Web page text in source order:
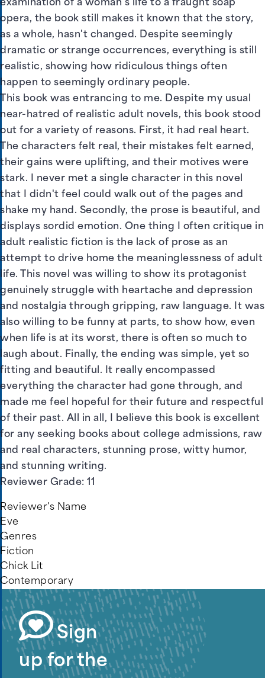
examination of a woman's life to a fraught soap
opera, the book still makes it known that the story,
as a whole, hasn't changed. Despite seemingly
dramatic or strange occurrences, everything is still
realistic, showing how ridiculous things often
happen to seemingly ordinary people.
This book was entrancing to me. Despite my usual
near-hatred of realistic adult novels, this book stood
out for a variety of reasons. First, it had real heart.
The characters felt real, their mistakes felt earned,
their gains were uplifting, and their motives were
stark. I never met a single character in this novel
that I didn't feel could walk out of the pages and
shake my hand. Secondly, the prose is beautiful, and
displays sordid emotion. One thing I often critique in
adult realistic fiction is the lack of prose as an
attempt to drive home the meaninglessness of adult
life. This novel was willing to show its protagonist
genuinely struggle with heartache and depression
and nostalgia through gripping, raw language. It was
also willing to be funny at parts, to show how, even
when life is at its worst, there is often so much to
laugh about. Finally, the ending was simple, yet so
fitting and beautiful. It really encompassed
everything the character had gone through, and
made me feel hopeful for their future and respectful
of their past. All in all, I believe this book is excellent
for any seeking books about college admissions, raw
and real characters, stunning prose, witty humor,
and stunning writing.
Reviewer Grade: 11
Reviewer's Name
Eve
Genres
Fiction
Chick Lit
Contemporary
Sign
up for the